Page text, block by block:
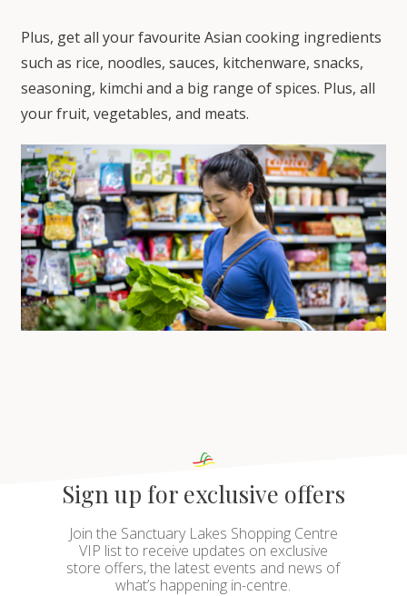
Plus, get all your favourite Asian cooking ingredients
such as rice, noodles, sauces, kitchenware, snacks,
seasoning, kimchi and a big range of spices. Plus, all
your fruit, vegetables, and meats.
Sign up for exclusive offers
Join the Sanctuary Lakes Shopping Centre
VIP list to receive updates on exclusive
store offers, the latest events and news of
what’s happening in-centre.